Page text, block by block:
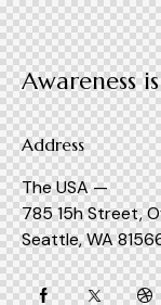
Awareness
Address
The USA —
785 15h Street,
Seattle, WA